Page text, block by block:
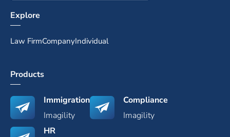
Explore
Law FirmCompanyIndividual
Products
Immigration
Imagility
Compliance
Imagility
HR